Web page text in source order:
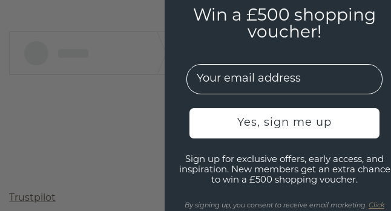
Trustpilot
Win a £500 shopping
voucher!
EMail
Yes, sign me up
Sign up for exclusive offers, early access, and
inspiration. New members get an extra chance
to win a £500 shopping voucher.
By signing up, you consent to receive email marketing. Click